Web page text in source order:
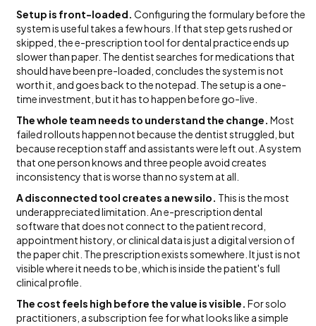
Setup is front-loaded. Configuring the formulary before the
system is useful takes a few hours. If that step gets rushed or
skipped, the e-prescription tool for dental practice ends up
slower than paper. The dentist searches for medications that
should have been pre-loaded, concludes the system is not
worth it, and goes back to the notepad. The setup is a one-
time investment, but it has to happen before go-live.
The whole team needs to understand the change. Most
failed rollouts happen not because the dentist struggled, but
because reception staff and assistants were left out. A system
that one person knows and three people avoid creates
inconsistency that is worse than no system at all.
A disconnected tool creates a new silo. This is the most
underappreciated limitation. An e-prescription dental
software that does not connect to the patient record,
appointment history, or clinical data is just a digital version of
the paper chit. The prescription exists somewhere. It just is not
visible where it needs to be, which is inside the patient's full
clinical profile.
The cost feels high before the value is visible. For solo
practitioners, a subscription fee for what looks like a simple